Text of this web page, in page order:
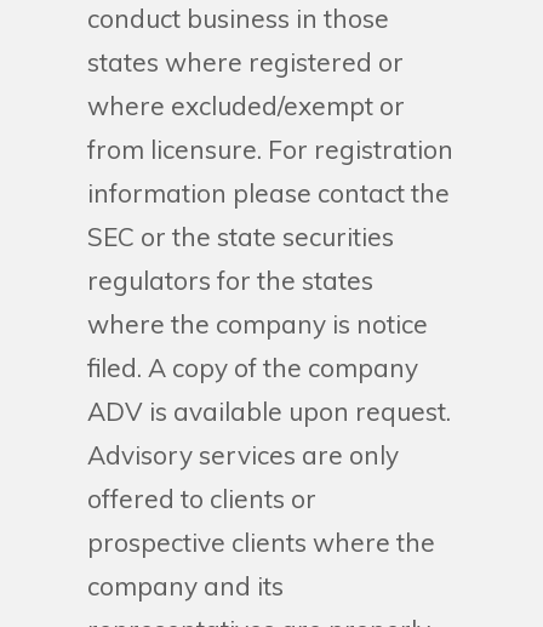
conduct business in those
states where registered or
where excluded/exempt or
from licensure. For registration
information please contact the
SEC or the state securities
regulators for the states
where the company is notice
filed. A copy of the company
ADV is available upon request.
Advisory services are only
offered to clients or
prospective clients where the
company and its